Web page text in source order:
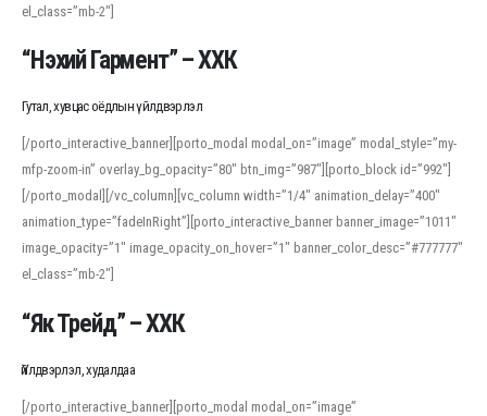
el_class=”mb-2″]
“Нэхий Гармент” – ХХК
Гутал, хувцас оёдлын үйлдвэрлэл
[/porto_interactive_banner][porto_modal modal_on=”image” modal_style=”my-
mfp-zoom-in” overlay_bg_opacity=”80″ btn_img=”987″][porto_block id=”992″]
[/porto_modal][/vc_column][vc_column width=”1/4″ animation_delay=”400″
animation_type=”fadeInRight”][porto_interactive_banner banner_image=”1011″
image_opacity=”1″ image_opacity_on_hover=”1″ banner_color_desc=”#777777″
el_class=”mb-2″]
“Як Трейд” – ХХК
Үйлдвэрлэл, худалдаа
[/porto_interactive_banner][porto_modal modal_on=”image”